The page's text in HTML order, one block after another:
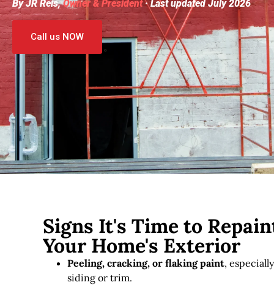
By JR Reis, Owner & President· Last updated July 2026
Call us NOW
Signs It's Time to
Your Home's Exterior
Peeling, cracking, or flaking paint,
siding or trim.